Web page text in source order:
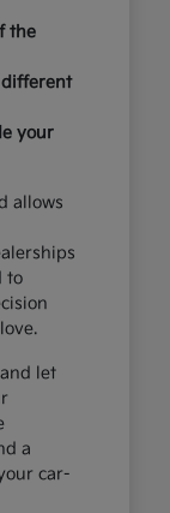
the
your
allows
to
let
a
car-